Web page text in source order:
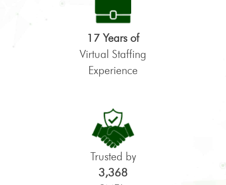
17 Years of
Virtual Staffing
Experience
Trusted by
3,368